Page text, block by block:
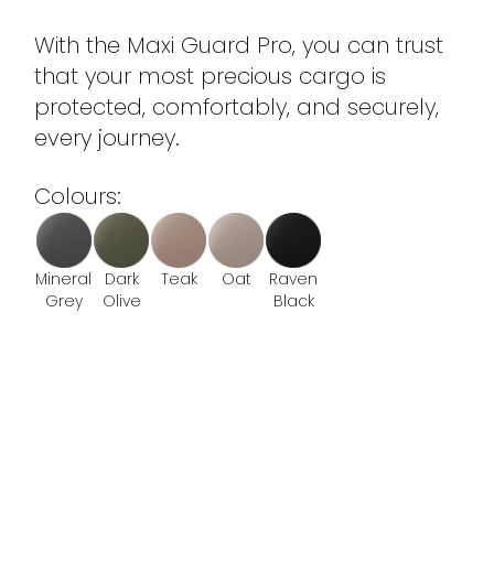
With the Maxi Guard Pro, you can trust
that your most precious cargo is
protected, comfortably, and securely,
every journey.
Colours:
Mineral
Grey
Dark
Olive
Teak Oat
Raven
Black